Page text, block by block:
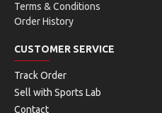
Terms & Conditions
Order History
CUSTOMER SERVICE
Track Order
Sell with Sports Lab
Contact